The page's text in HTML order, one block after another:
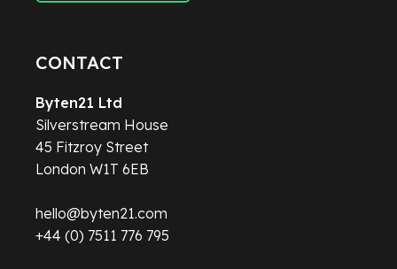
CONTACT
Byten21 Ltd
Silverstream House
45 Fitzroy Street
London W1T 6EB
hello@byten21.com
+44 (0) 7511 776 795